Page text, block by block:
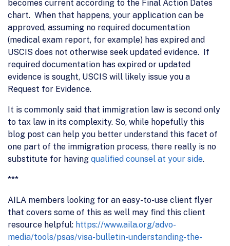
becomes current according to the Final Action Dates
chart. When that happens, your application can be
approved, assuming no required documentation
(medical exam report, for example) has expired and
USCIS does not otherwise seek updated evidence. If
required documentation has expired or updated
evidence is sought, USCIS will likely issue you a
Request for Evidence.
It is commonly said that immigration law is second only
to tax law in its complexity. So, while hopefully this
blog post can help you better understand this facet of
one part of the immigration process, there really is no
substitute for having qualified counsel at your side.
***
AILA members looking for an easy-to-use client flyer
that covers some of this as well may find this client
resource helpful: https://www.aila.org/advo-
media/tools/psas/visa-bulletin-understanding-the-